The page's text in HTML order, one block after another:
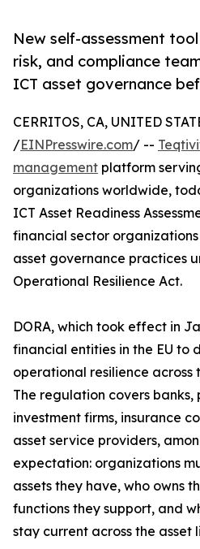
New self-assessment
risk, and compliance
ICT asset governance
CERRITOS, CA, UNITED
/EINPresswire.com/ --
management platform
organizations worldwide,
ICT Asset Readiness
financial sector
asset governance practices
Operational Resilience Act.
DORA, which took effect in
financial entities in the EU to
operational resilience across
The regulation covers banks,
investment firms, insurance
asset service providers,
expectation: organizations
assets they have, who owns
functions they support, and
stay current across the asset